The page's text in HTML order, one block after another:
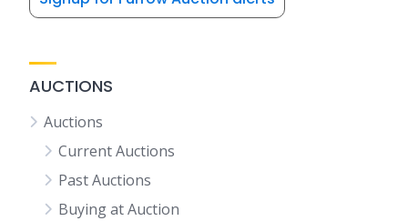
AUCTIONS
Auctions
Current Auctions
Past Auctions
Buying at Auction